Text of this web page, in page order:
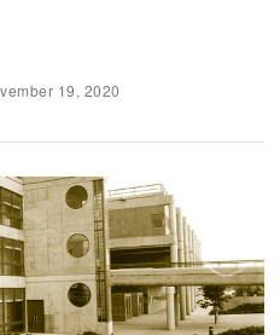
19, 2020